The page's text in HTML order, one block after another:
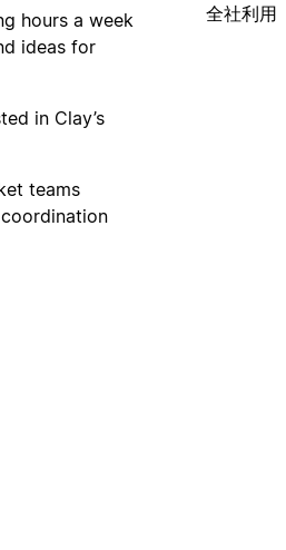
hours a week
ideas for
in Clay’s
teams
全社利用